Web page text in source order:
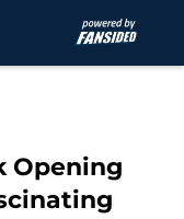
Opening